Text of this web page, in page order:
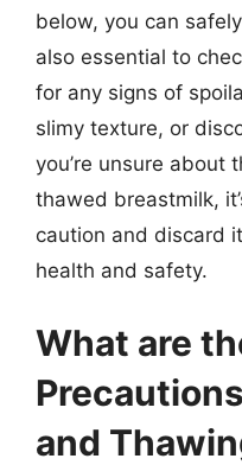
below, you can
also essential to
for any signs of
slimy texture, or
you’re unsure about
thawed breastmilk,
caution and discard
health and safety.
What are
and